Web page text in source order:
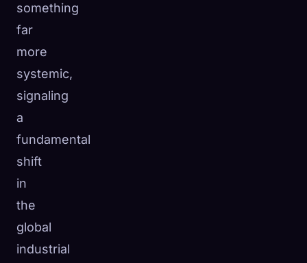
something
far
more
systemic,
signaling
a
fundamental
shift
in
the
global
industrial